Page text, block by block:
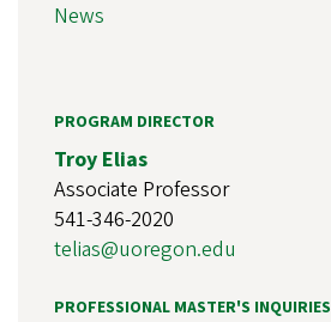
News
PROGRAM DIRECTOR
Troy Elias
Associate Professor
541-346-2020
telias@uoregon.edu
PROFESSIONAL MASTER'S INQUIRIES